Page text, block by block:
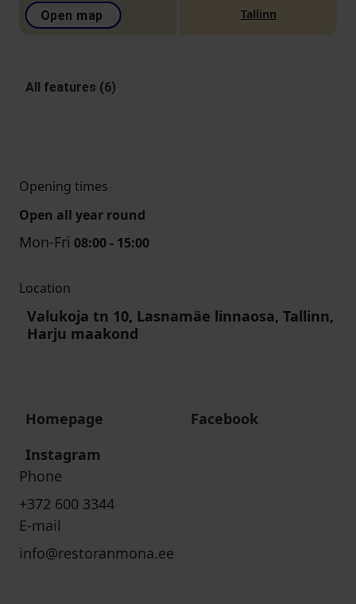
Open map Tallinn
All features (6)
Opening times
Open all year round
Mon-Fri 08:00 - 15:00
Location
Valukoja tn 10, Lasnamäe linnaosa, Tallinn,
Harju maakond
Homepage
Facebook
Instagram
Phone
+372 600 3344
E-mail
info@restoranmona.ee